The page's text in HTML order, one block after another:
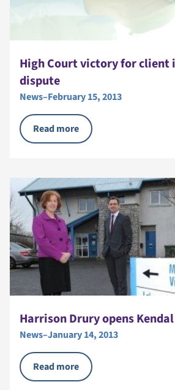
High Court victory for client
dispute
News–February 15, 2013
Read more
Harrison Drury opens
News–January 14, 2013
Read more